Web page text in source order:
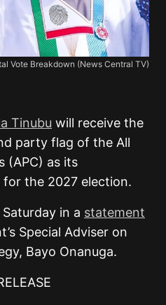
Vote Breakdown (News Central TV)
Tinubu will receive the
party flag of the All
(APC) as its
the 2027 election.
in a statement
Special Adviser on
Bayo Onanuga.